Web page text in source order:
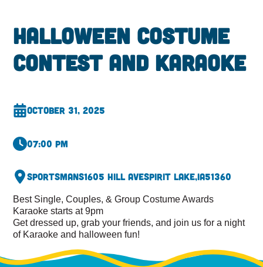
Halloween Costume
Contest and Karaoke
October 31, 2025
07:00 pm
Sportsmans1605 Hill AveSpirit Lake,IA51360
Best Single, Couples, & Group Costume Awards
Karaoke starts at 9pm
Get dressed up, grab your friends, and join us for a night
of Karaoke and halloween fun!